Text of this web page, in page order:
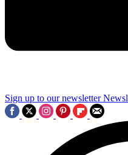
Sign up to our newsletter